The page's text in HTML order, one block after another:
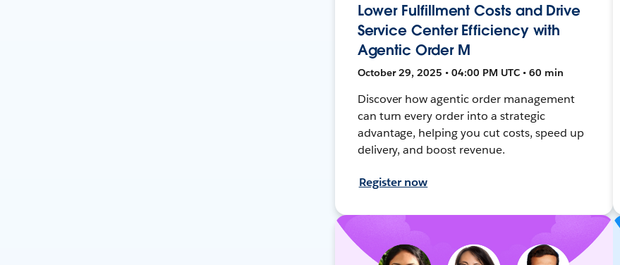
Lower Fulfillment Costs and Drive
Service Center Efficiency with
Agentic Order M
October 29, 2025 • 04:00 PM UTC • 60 min
Discover how agentic order management
can turn every order into a strategic
advantage, helping you cut costs, speed up
delivery, and boost revenue.
Register now